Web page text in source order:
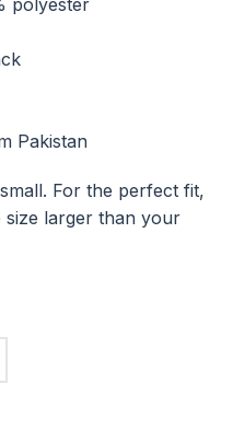
polyester
Pakistan
For the perfect fit,
larger than your